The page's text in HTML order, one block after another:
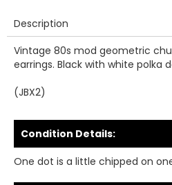
Description
Vintage 80s mod geometric
earrings. Black with white polka
(JBX2)
Condition Details:
One dot is a little chipped on